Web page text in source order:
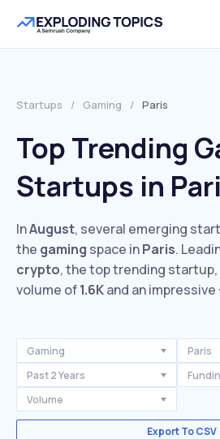
Startups / Gaming / Paris
Top Trending
Startups in
InAugust, several emerging
the gaming space inParis.
crypto, the top trending startup,
volume of1.6Kand an impressive
Gaming
Paris
Past 2 Years
Volume
Export To CSV